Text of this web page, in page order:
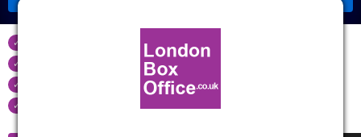
if your event is cancelled
Real time seat availability
Largest ticket inventoryin the West End